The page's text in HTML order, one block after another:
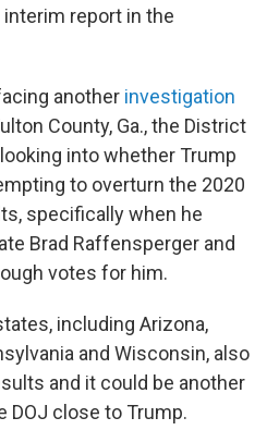
report in the
another investigation
County, Ga., the District
into whether Trump
to overturn the 2020
specifically when he
Brad Raffensperger and
votes for him.
including Arizona,
and Wisconsin, also
and it could be another
DOJ close to Trump.